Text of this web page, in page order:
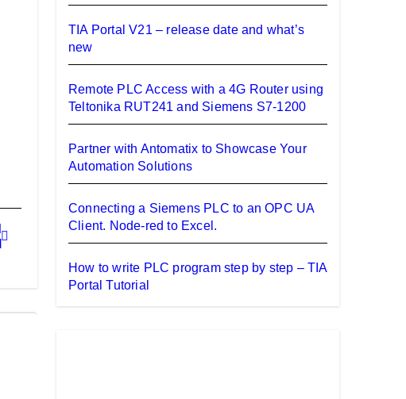
TIA Portal V21 – release date and what’s
new
Remote PLC Access with a 4G Router using
Teltonika RUT241 and Siemens S7-1200
Partner with Antomatix to Showcase Your
Automation Solutions
Connecting a Siemens PLC to an OPC UA
Client. Node-red to Excel.
How to write PLC program step by step – TIA
Portal Tutorial